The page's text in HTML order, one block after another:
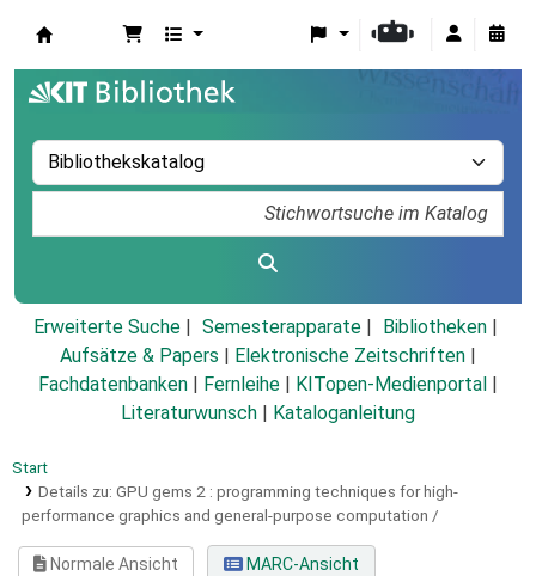
Erweiterte Suche Semesterapparate
Bibliotheken
Aufsätze & Papers
Elektronische Zeitschriften
Fachdatenbanken
Fernleihe KITopen-Medienportal
Literaturwunsch
Kataloganleitung
Start
Details zu: GPU gems 2 : programming techniques for high-
performance graphics and general-purpose computation /
Normale Ansicht
MARC-Ansicht